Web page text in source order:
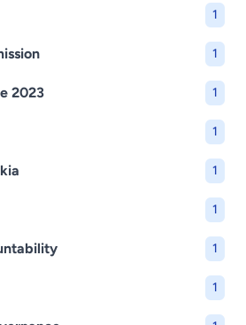
1
1
2023 1
1
1
1
1
1